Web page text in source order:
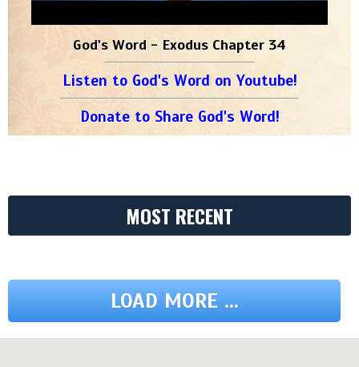
God's Word - Exodus Chapter 34
Listen to God's Word on Youtube!
Donate to Share God's Word!
MOST RECENT
LOAD MORE ...